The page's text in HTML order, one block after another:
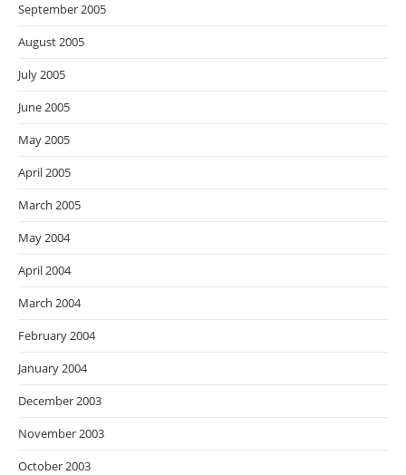
September 2005
August 2005
July 2005
June 2005
May 2005
April 2005
March 2005
May 2004
April 2004
March 2004
February 2004
January 2004
December 2003
November 2003
October 2003